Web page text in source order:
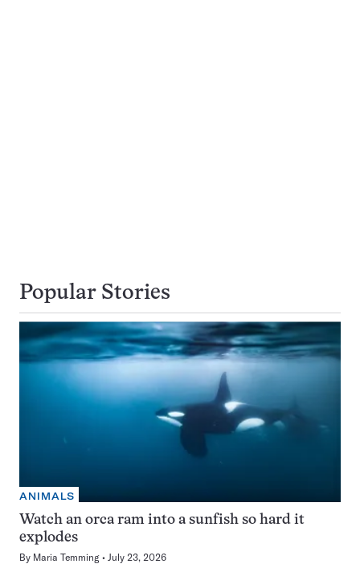
Popular Stories
ANIMALS
Watch an orca ram into a sunfish so hard it
explodes
By Maria Temming July 23, 2026